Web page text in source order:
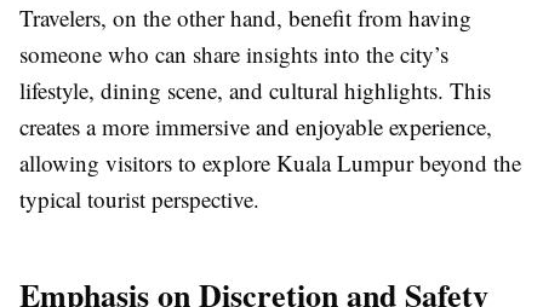
Travelers, on the other hand, benefit from having
someone who can share insights into the city’s
lifestyle, dining scene, and cultural highlights. This
creates a more immersive and enjoyable experience,
allowing visitors to explore Kuala Lumpur beyond the
typical tourist perspective.
Emphasis on Discretion and Safety